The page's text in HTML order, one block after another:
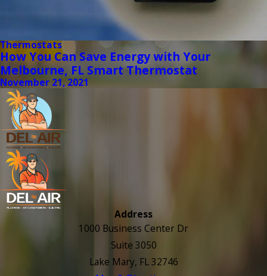
Thermostats
How You Can Save Energy with Your
Melbourne, FL Smart Thermostat
November 21, 2021
Address
1000 Business Center Dr
Suite 3050
Lake Mary, FL 32746